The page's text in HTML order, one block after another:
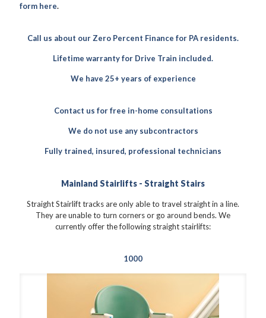
form here.
Call us about our Zero Percent Finance for PA residents.
Lifetime warranty for Drive Train included.
We have 25+ years of experience
Contact us for free in-home consultations
We do not use any subcontractors
Fully trained, insured, professional technicians
Mainland Stairlifts - Straight Stairs
Straight Stairlift tracks are only able to travel straight in a line.
They are unable to turn corners or go around bends. We
currently offer the following straight stairlifts:
1000